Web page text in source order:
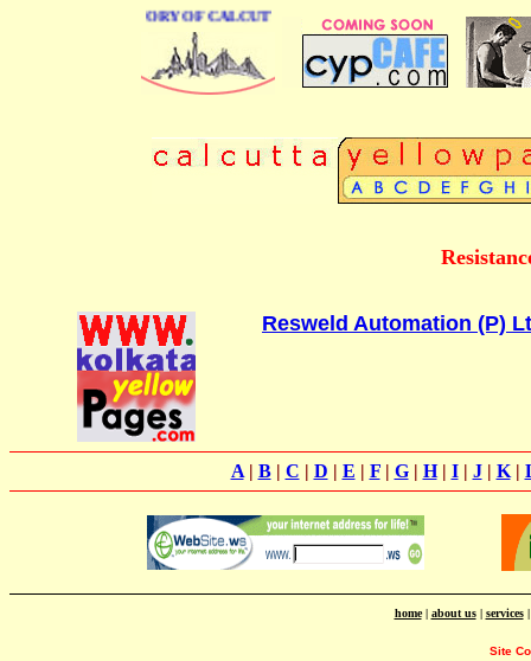
DIRECTORY OF CALCUTTA
Resweld Automation (P)
A| B| C | D | E | F| G| H| I| J| K|
home| about us| services
Site